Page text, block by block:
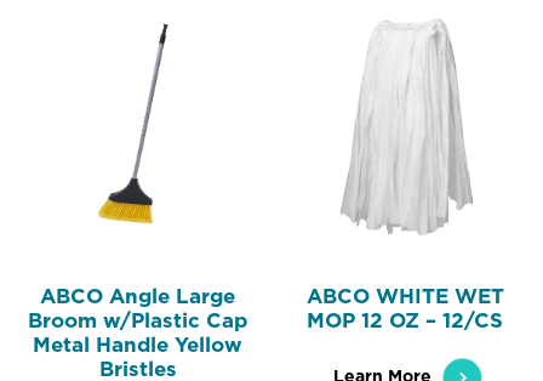
ABCO Angle Large
Broom w/Plastic Cap
Metal Handle Yellow
Bristles
ABCO WHITE WET
MOP 12 OZ – 12/CS
Learn More